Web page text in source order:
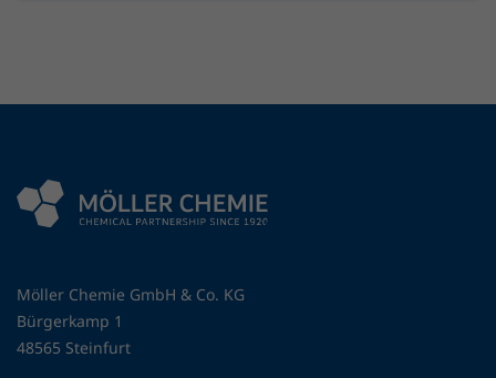
Möller Chemie GmbH & Co. KG
Bürgerkamp 1
48565 Steinfurt